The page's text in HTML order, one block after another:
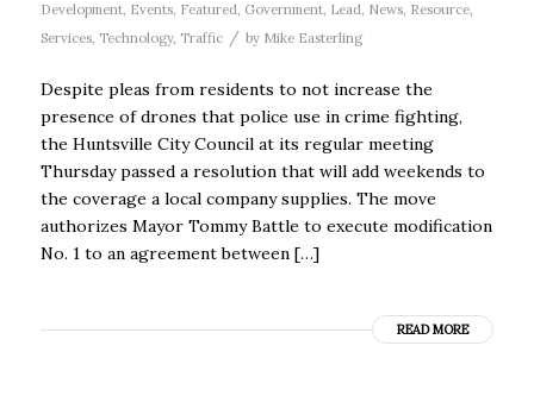
Development, Events, Featured, Government, Lead, News, Resource,
Services, Technology, Traffic / by Mike Easterling
Despite pleas from residents to not increase the
presence of drones that police use in crime fighting,
the Huntsville City Council at its regular meeting
Thursday passed a resolution that will add weekends to
the coverage a local company supplies. The move
authorizes Mayor Tommy Battle to execute modification
No. 1 to an agreement between […]
READ MORE